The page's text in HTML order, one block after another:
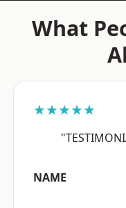
What
★★★★★
NAME